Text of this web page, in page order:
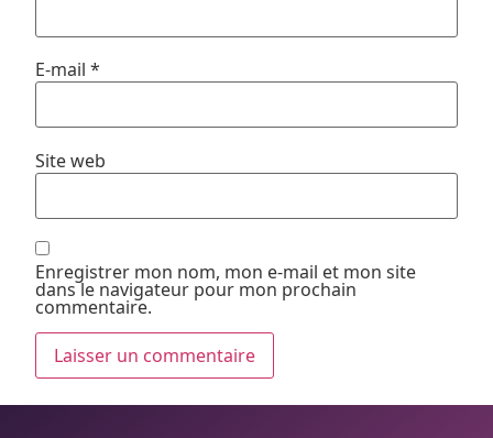
E-mail *
Site web
Enregistrer mon nom, mon e-mail et mon site
dans le navigateur pour mon prochain
commentaire.